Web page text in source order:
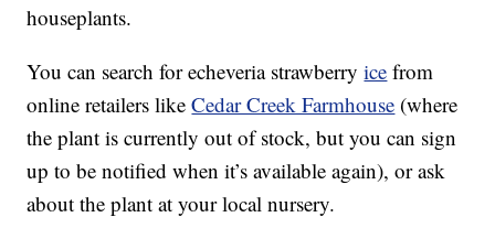
houseplants.
You can search for echeveria strawberryice from
online retailers likeCedar Creek Farmhouse (where
the plant is currently out of stock, but you can sign
up to be notified when it’s available again), or ask
about the plant at your local nursery.